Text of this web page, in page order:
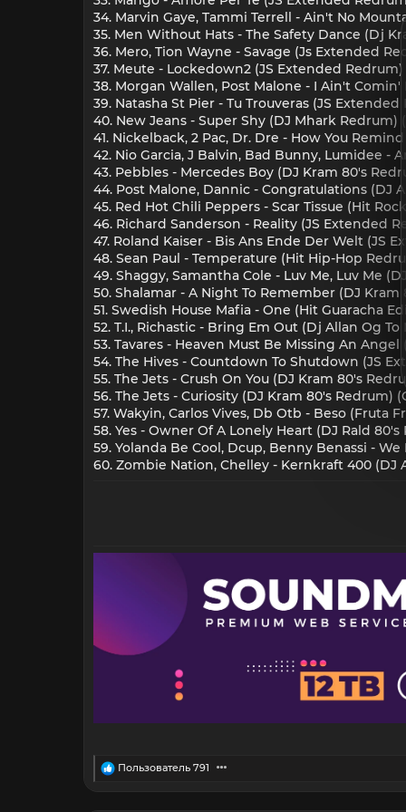
34. Marvin Gaye, Tammi Terrell - Ain't No
35. Men Without Hats - The Safety Dance (Dj
36. Mero, Tion Wayne - Savage (Js Extended
37. Meute - Lockedown2 (JS Extended Redrum)
38. Morgan Wallen, Post Malone - I Ain't Comin'
39. Natasha St Pier - Tu Trouveras (JS Extended
40. New Jeans - Super Shy (DJ Mhark Redrum)
41. Nickelback, 2 Pac, Dr. Dre - How You
42. Nio Garcia, J Balvin, Bad Bunny, Lumidee -
43. Pebbles - Mercedes Boy (DJ Kram 80's
44. Post Malone, Dannic - Congratulations (DJ
45. Red Hot Chili Peppers - Scar Tissue (Hit
46. Richard Sanderson - Reality (JS Extended
47. Roland Kaiser - Bis Ans Ende Der Welt (JS
48. Sean Paul - Temperature (Hit Hip-Hop
49. Shaggy, Samantha Cole - Luv Me, Luv Me
50. Shalamar - A Night To Remember (DJ Kram
51. Swedish House Mafia - One (Hit Guaracha
52. T.I., Richastic - Bring Em Out (Dj Allan Og
53. Tavares - Heaven Must Be Missing An Angel
54. The Hives - Countdown To Shutdown (JS
55. The Jets - Crush On You (DJ Kram 80's
56. The Jets - Curiosity (DJ Kram 80's Redrum)
57. Wakyin, Carlos Vives, Db Otb - Beso (Fruta
58. Yes - Owner Of A Lonely Heart (DJ Rald 80's
59. Yolanda Be Cool, Dcup, Benny Benassi -
60. Zombie Nation, Chelley - Kernkraft 400 (DJ
R
a
Пользователь 791